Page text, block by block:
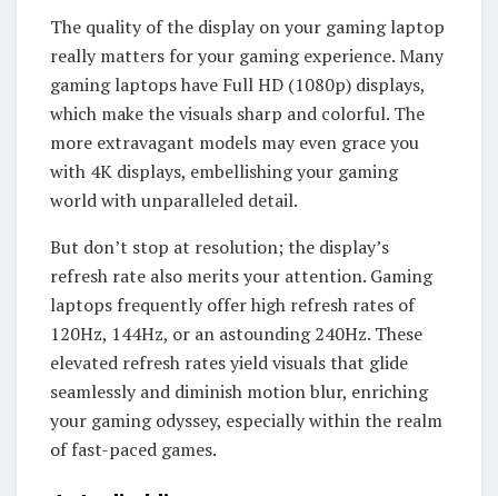
The quality of the display on your gaming laptop
really matters for your gaming experience. Many
gaming laptops have Full HD (1080p) displays,
which make the visuals sharp and colorful. The
more extravagant models may even grace you
with 4K displays, embellishing your gaming
world with unparalleled detail.
But don’t stop at resolution; the display’s
refresh rate also merits your attention. Gaming
laptops frequently offer high refresh rates of
120Hz, 144Hz, or an astounding 240Hz. These
elevated refresh rates yield visuals that glide
seamlessly and diminish motion blur, enriching
your gaming odyssey, especially within the realm
of fast-paced games.